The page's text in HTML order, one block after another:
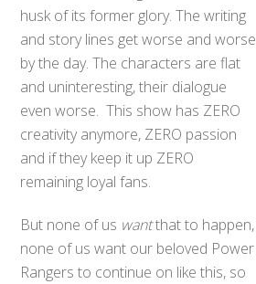
husk of its former glory. The writing
and story lines get worse and worse
by the day. The characters are flat
and uninteresting, their dialogue
even worse. This show has ZERO
creativity anymore, ZERO passion
and if they keep it up ZERO
remaining loyal fans.
But none of us wantthat to happen,
none of us want our beloved Power
Rangers to continue on like this, so